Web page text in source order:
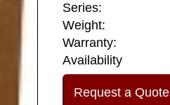
Series:
Weight:
Warranty:
Availability
Request a Quote